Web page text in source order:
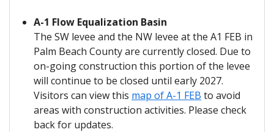
A-1 Flow Equalization Basin
The SW levee and the NW levee at the A1 FEB in
Palm Beach County are currently closed. Due to
on-going construction this portion of the levee
will continue to be closed until early 2027.
Visitors can view this map of A-1 FEB to avoid
areas with construction activities. Please check
back for updates.